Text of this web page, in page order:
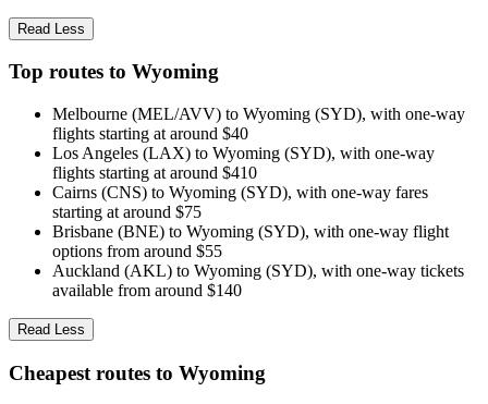
Read Less
Top routes to Wyoming
Melbourne (MEL/AVV) to Wyoming (SYD), with one-way
flights starting at around $40
Los Angeles (LAX) to Wyoming (SYD), with one-way
flights starting at around $410
Cairns (CNS) to Wyoming (SYD), with one-way fares
starting at around $75
Brisbane (BNE) to Wyoming (SYD), with one-way flight
options from around $55
Auckland (AKL) to Wyoming (SYD), with one-way tickets
available from around $140
Read Less
Cheapest routes to Wyoming